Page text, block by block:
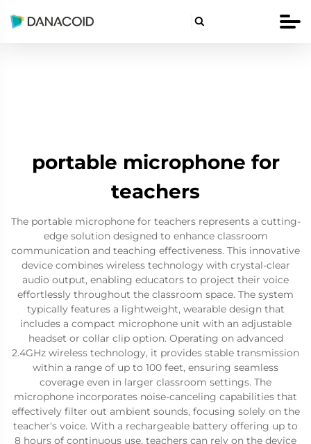

portable microphone for
teachers
The portable microphone for teachers represents a cutting-
edge solution designed to enhance classroom
communication and teaching effectiveness. This innovative
device combines wireless technology with crystal-clear
audio output, enabling educators to project their voice
effortlessly throughout the classroom space. The system
typically features a lightweight, wearable design that
includes a compact microphone unit with an adjustable
headset or collar clip option. Operating on advanced
2.4GHz wireless technology, it provides stable transmission
within a range of up to 100 feet, ensuring seamless
coverage even in larger classroom settings. The
microphone incorporates noise-canceling capabilities that
effectively filter out ambient sounds, focusing solely on the
teacher's voice. With a rechargeable battery offering up to
8 hours of continuous use, teachers can rely on the device